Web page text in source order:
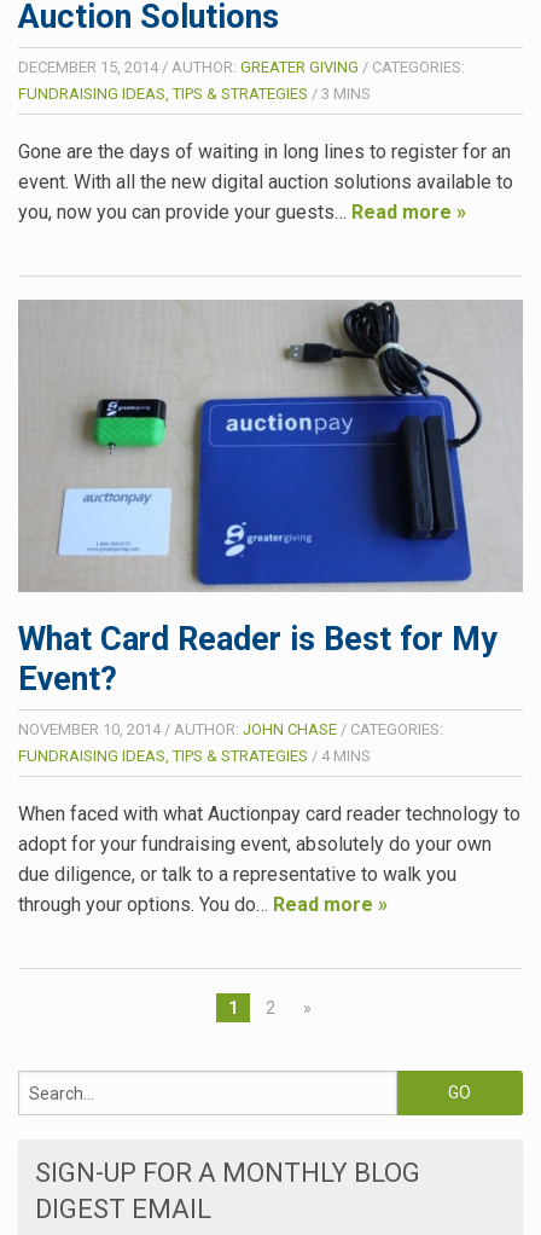
Auction Solutions
DECEMBER 15, 2014/ AUTHOR: GREATER GIVING / CATEGORIES:
FUNDRAISING IDEAS, TIPS & STRATEGIES / 3 MINS
Gone are the days of waiting in long lines to register for an
event. With all the new digital auction solutions available to
you, now you can provide your guests… Read more »
What Card Reader is Best for My
Event?
NOVEMBER 10, 2014/ AUTHOR: JOHN CHASE / CATEGORIES:
FUNDRAISING IDEAS, TIPS & STRATEGIES / 4 MINS
When faced with what Auctionpay card reader technology to
adopt for your fundraising event, absolutely do your own
due diligence, or talk to a representative to walk you
through your options. You do… Read more »
1 2 »
SIGN-UP FOR A MONTHLY BLOG
DIGEST EMAIL